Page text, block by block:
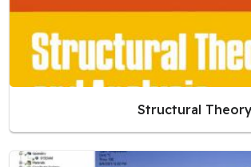
Structural